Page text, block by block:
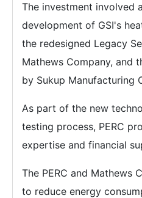
The investment involved
development of GSI's
the redesigned Legacy
Mathews Company, and
by Sukup Manufacturing
As part of the new
testing process, PERC
expertise and financial
The PERC and Mathews
to reduce energy